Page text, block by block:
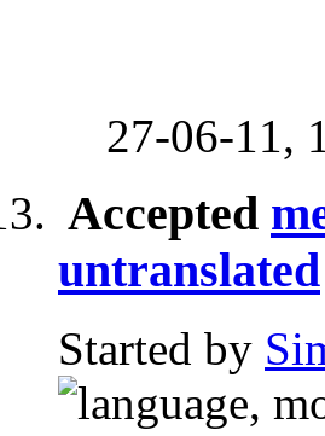
27-06-11,
Accepted
untranslated
Started by